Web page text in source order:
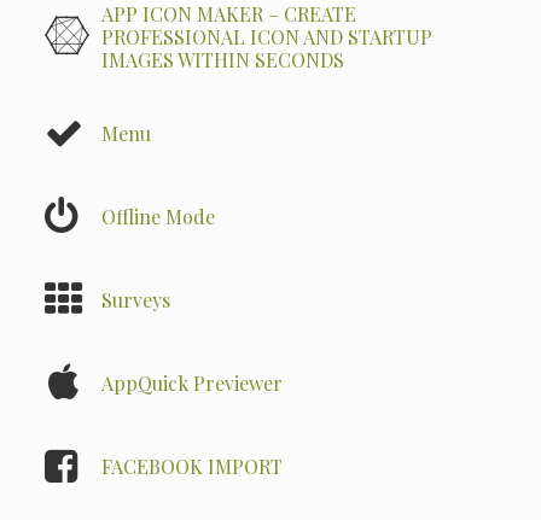
APP ICON MAKER – CREATE
PROFESSIONAL ICON AND STARTUP
IMAGES WITHIN SECONDS
Menu
Offline Mode
Surveys
AppQuick Previewer
FACEBOOK IMPORT